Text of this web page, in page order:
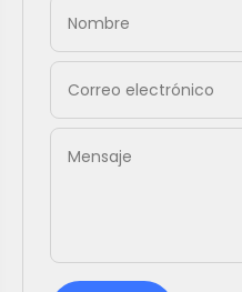
Nombre
Correo electrónico
Mensaje